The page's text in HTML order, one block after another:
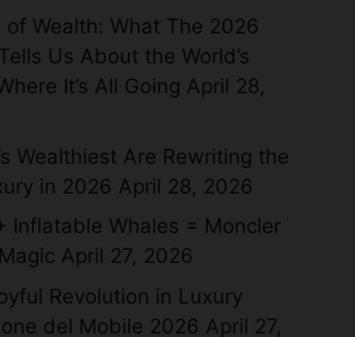
of Wealth: What The 2026
Us About the World’s
It’s All Going April 28,
Wealthiest Are Rewriting the
in 2026 April 28, 2026
Inflatable Whales = Moncler
April 27, 2026
Revolution in Luxury
del Mobile 2026 April 27,